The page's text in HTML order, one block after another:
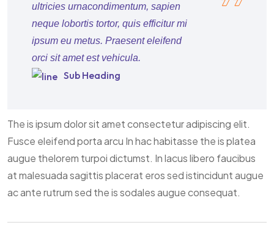
ultricies urnacondimentum, sapien
neque lobortis tortor, quis efficitur mi
ipsum eu metus. Praesent eleifend
orci sit amet est vehicula.
Sub Heading
The is ipsum dolor sit amet consectetur adipiscing elit.
Fusce eleifend porta arcu In hac habitasse the is platea
augue thelorem turpoi dictumst. In lacus libero faucibus
at malesuada sagittis placerat eros sed istincidunt augue
ac ante rutrum sed the is sodales augue consequat.